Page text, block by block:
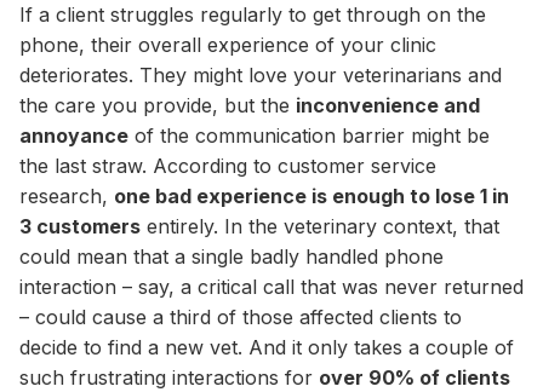
If a client struggles regularly to get through on the
phone, their overall experience of your clinic
deteriorates. They might love your veterinarians and
the care you provide, but the inconvenience and
annoyance of the communication barrier might be
the last straw. According to customer service
research, one bad experience is enough to lose 1 in
3 customers entirely. In the veterinary context, that
could mean that a single badly handled phone
interaction – say, a critical call that was never returned
– could cause a third of those affected clients to
decide to find a new vet. And it only takes a couple of
such frustrating interactions for over 90% of clients